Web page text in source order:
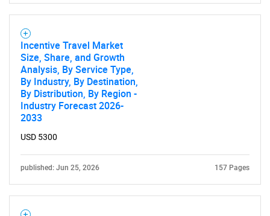
Need help finding what you are looking for?
Incentive Travel Market
Size, Share, and Growth
Analysis, By Service Type,
By Industry, By Destination,
By Distribution, By Region -
Industry Forecast 2026-
2033
USD 5300
published: Jun 25, 2026 157 Pages